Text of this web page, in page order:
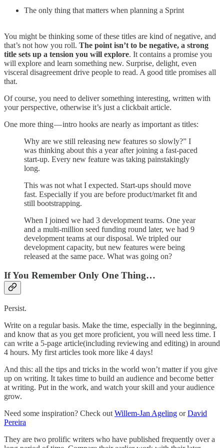
The only thing that matters when planning a Sprint
You might be thinking some of these titles are kind of negative, and
that’s not how you roll. The point isn’t to be negative, a strong
title sets up a tension you will explore. It contains a promise you
will explore and learn something new. Surprise, delight, even
visceral disagreement drive people to read. A good title promises all
that.
Of course, you need to deliver something interesting, written with
your perspective, otherwise it’s just a clickbait article.
One more thing — intro hooks are nearly as important as titles:
Why are we still releasing new features so slowly?” I
was thinking about this a year after joining a fast-paced
start-up. Every new feature was taking painstakingly
long.
This was not what I expected. Start-ups should move
fast. Especially if you are before product/market fit and
still bootstrapping.
When I joined we had 3 development teams. One year
and a multi-million seed funding round later, we had 9
development teams at our disposal. We tripled our
development capacity, but new features were being
released at the same pace. What was going on?
If You Remember Only One Thing…
Persist.
Write on a regular basis. Make the time, especially in the beginning,
and know that as you get more proficient, you will need less time. I
can write a 5-page article(including reviewing and editing) in around
4 hours. My first articles took more like 4 days!
And this: all the tips and tricks in the world won’t matter if you give
up on writing. It takes time to build an audience and become better
at writing. Put in the work, and watch your skill and your audience
grow.
Need some inspiration? Check out Willem-Jan Ageling orDavid
Pereira
They are two prolific writers who have published frequently over a